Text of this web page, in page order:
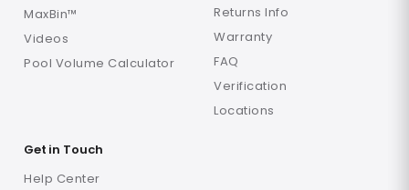
MaxBin™
Videos
Pool Volume Calculator
Returns Info
Warranty
FAQ
Verification
Locations
Get in Touch
Help Center